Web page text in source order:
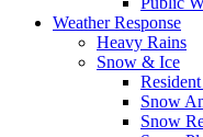
Weather Response
Heavy Rains
Snow & Ice
Snow
Snow